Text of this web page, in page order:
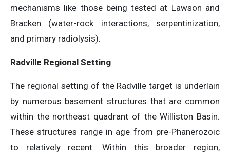
mechanisms like those being tested at Lawson and
Bracken (water-rock interactions, serpentinization,
and primary radiolysis).
Radville Regional Setting
The regional setting of the Radville target is underlain
by numerous basement structures that are common
within the northeast quadrant of the Williston Basin.
These structures range in age from pre-Phanerozoic
to relatively recent. Within this broader region,